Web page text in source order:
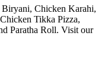
Chicken Karahi,
Tikka Pizza,
Paratha Roll. Visit our